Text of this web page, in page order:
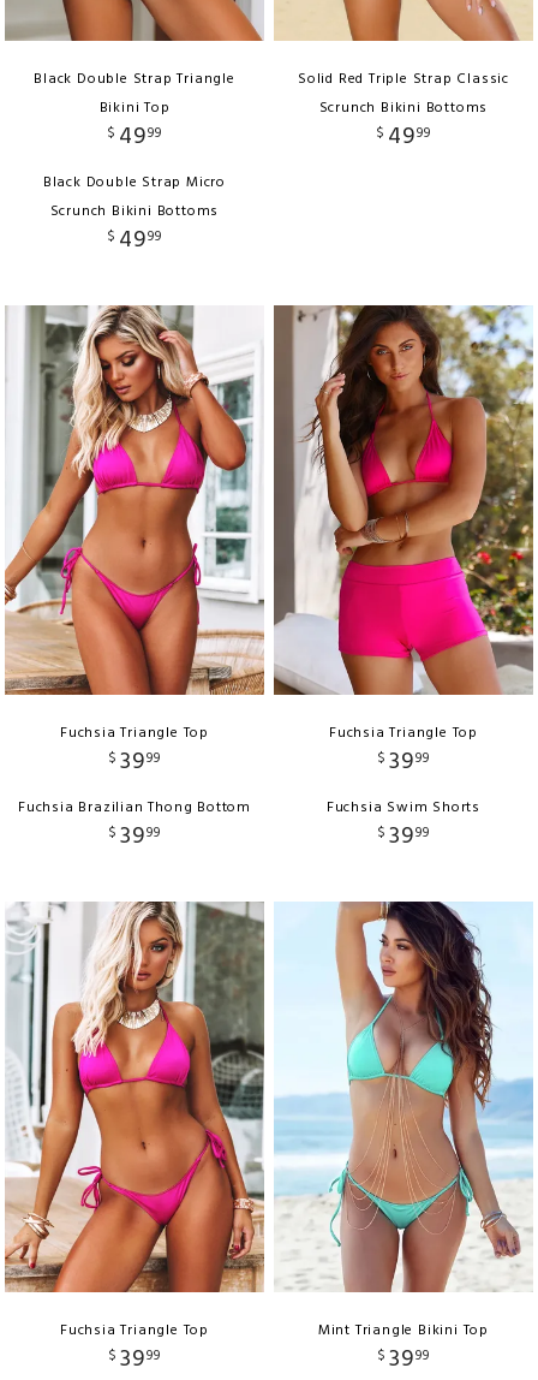
Black Double Strap Triangle
Bikini Top
$ 4999
Black Double Strap Micro
Scrunch Bikini Bottoms
$ 4999
Solid Red Triple Strap Classic
Scrunch Bikini Bottoms
$ 4999
Fuchsia Triangle Top
$ 3999
Fuchsia Brazilian Thong Bottom
$ 3999
Fuchsia Triangle Top
$ 3999
Fuchsia Swim Shorts
$ 3999
Fuchsia Triangle Top
$ 3999
Mint Triangle Bikini Top
$ 3999